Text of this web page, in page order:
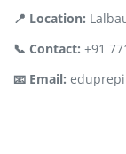
📍 Location:
📞 Contact: +91
📧 Email: